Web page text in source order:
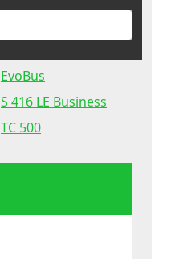
EvoBus
S 416 LE Business
TC 500